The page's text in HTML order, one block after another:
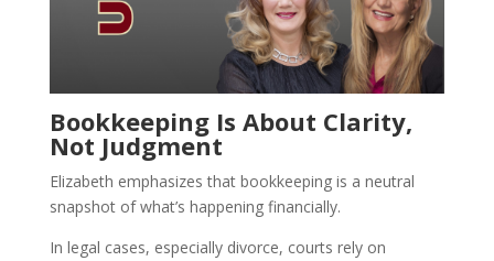
Bookkeeping Is About Clarity,
Not Judgment
Elizabeth emphasizes that bookkeeping is a neutral
snapshot of what’s happening financially.
In legal cases, especially divorce, courts rely on